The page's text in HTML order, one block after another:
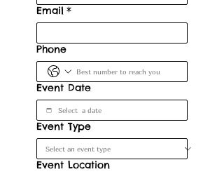
Email *
Phone
Event Date
Event Type
Event Location